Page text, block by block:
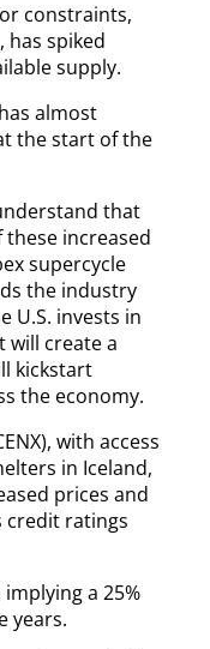
constraints,
has spiked
supply.
almost
the start of the
that
increased
supercycle
the industry
U.S. invests in
create a
kickstart
the economy.
with access
in Iceland,
prices and
credit ratings
a 25%
years.